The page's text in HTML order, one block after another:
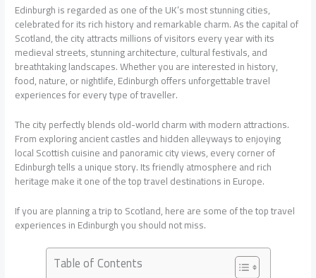
Edinburgh is regarded as one of the UK’s most stunning cities,
celebrated for its rich history and remarkable charm. As the capital of
Scotland, the city attracts millions of visitors every year with its
medieval streets, stunning architecture, cultural festivals, and
breathtaking landscapes. Whether you are interested in history,
food, nature, or nightlife, Edinburgh offers unforgettable travel
experiences for every type of traveller.
The city perfectly blends old-world charm with modern attractions.
From exploring ancient castles and hidden alleyways to enjoying
local Scottish cuisine and panoramic city views, every corner of
Edinburgh tells a unique story. Its friendly atmosphere and rich
heritage make it one of the top travel destinations in Europe.
If you are planning a trip to Scotland, here are some of the top travel
experiences in Edinburgh you should not miss.
Table of Contents